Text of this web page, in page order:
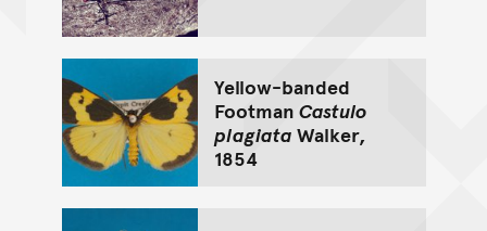
Yellow-banded
Footman Castulo
plagiata Walker,
1854